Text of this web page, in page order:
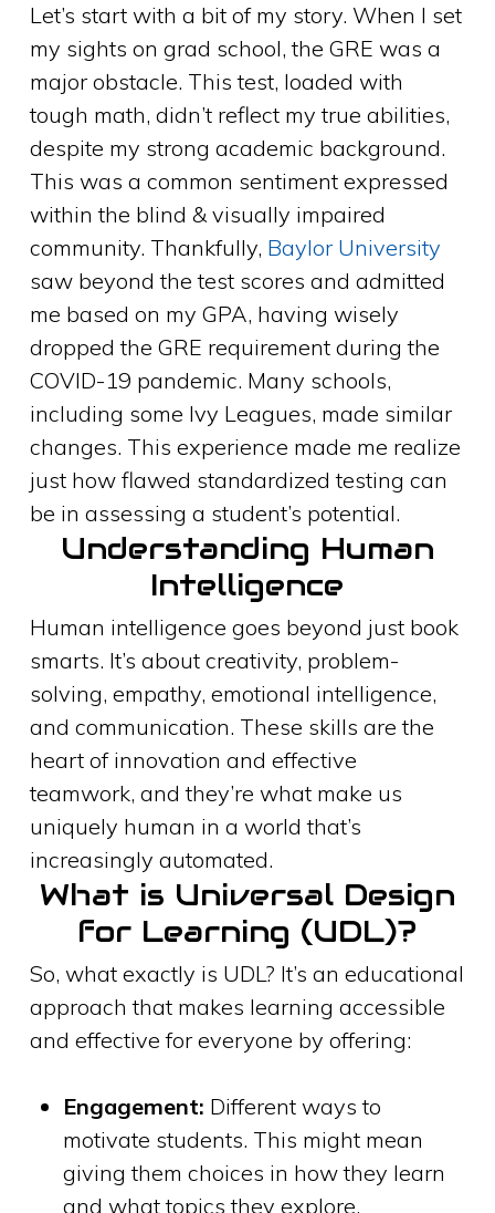
Let’s start with a bit of my story. When I set
my sights on grad school, the GRE was a
major obstacle. This test, loaded with
tough math, didn’t reflect my true abilities,
despite my strong academic background.
This was a common sentiment expressed
within the blind & visually impaired
community. Thankfully, Baylor University
saw beyond the test scores and admitted
me based on my GPA, having wisely
dropped the GRE requirement during the
COVID-19 pandemic. Many schools,
including some Ivy Leagues, made similar
changes. This experience made me realize
just how flawed standardized testing can
be in assessing a student’s potential.
Understanding Human
Intelligence
Human intelligence goes beyond just book
smarts. It’s about creativity, problem-
solving, empathy, emotional intelligence,
and communication. These skills are the
heart of innovation and effective
teamwork, and they’re what make us
uniquely human in a world that’s
increasingly automated.
What is Universal Design
for Learning (UDL)?
So, what exactly is UDL? It’s an educational
approach that makes learning accessible
and effective for everyone by offering:
Engagement: Different ways to
motivate students. This might mean
giving them choices in how they learn
and what topics they explore.